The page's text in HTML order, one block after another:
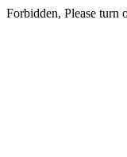
Forbidden, Please turn